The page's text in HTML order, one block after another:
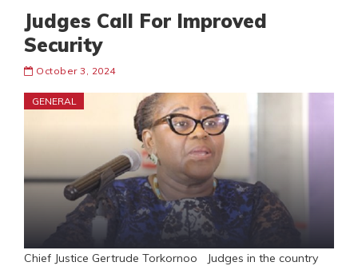
Judges Call For Improved
Security
October 3, 2024
GENERAL
Chief Justice Gertrude Torkornoo Judges in the country